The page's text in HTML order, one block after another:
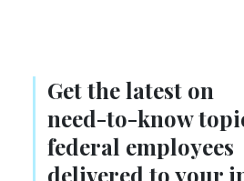
Get the latest on
need-to-know
federal employees
delivered to your